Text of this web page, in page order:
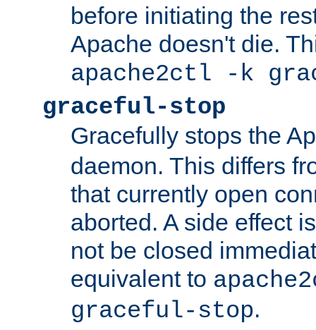
before initiating the
Apache doesn't die.
apache2ctl -k
graceful-stop
Gracefully stops the
daemon. This differs
that currently open
aborted. A side effect
not be closed
equivalent to
graceful-stop.